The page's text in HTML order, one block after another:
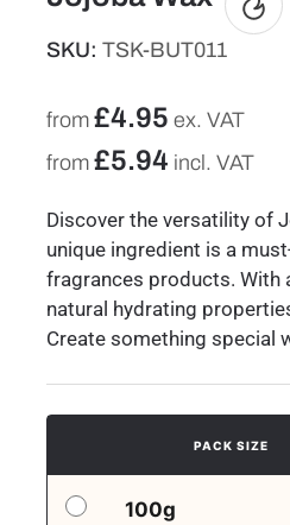
SKU:TSK-BUT011
from£4.95 ex. VAT
from£5.94 incl. VAT
Discover the versatility of
unique ingredient is a
fragrances products. With
natural hydrating
Create something special
PACK SIZE
100g